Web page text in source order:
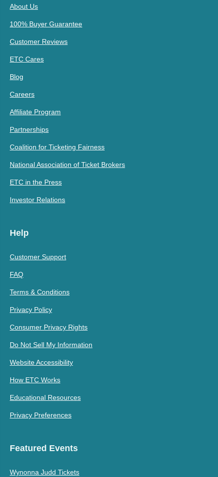
About Us
100% Buyer Guarantee
Customer Reviews
ETC Cares
Blog
Careers
Affiliate Program
Partnerships
Coalition for Ticketing Fairness
National Association of Ticket Brokers
ETC in the Press
Investor Relations
Help
Customer Support
FAQ
Terms & Conditions
Privacy Policy
Consumer Privacy Rights
Do Not Sell My Information
Website Accessibility
How ETC Works
Educational Resources
Privacy Preferences
Featured Events
Wynonna Judd Tickets